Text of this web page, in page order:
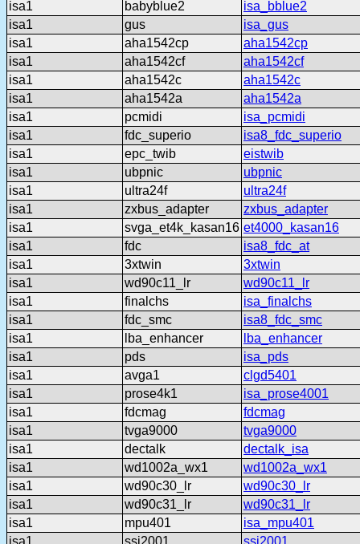
isa1
babyblue2
isa_bblue2
isa1
gus
isa_gus
isa1
aha1542cp
aha1542cp
isa1
aha1542cf
aha1542cf
isa1
aha1542c
aha1542c
isa1
aha1542a
aha1542a
isa1
pcmidi
isa_pcmidi
isa1
fdc_superio
isa8_fdc_superio
isa1
epc_twib
eistwib
isa1
ubpnic
ubpnic
isa1
ultra24f
ultra24f
isa1
zxbus_adapter
zxbus_adapter
isa1
svga_et4k_kasan16 et4000_kasan16
isa1
fdc
isa8_fdc_at
isa1
3xtwin
3xtwin
isa1
wd90c11_lr
wd90c11_lr
isa1
finalchs
isa_finalchs
isa1
fdc_smc
isa8_fdc_smc
isa1
lba_enhancer
lba_enhancer
isa1
pds
isa_pds
isa1
avga1
clgd5401
isa1
prose4k1
isa_prose4001
isa1
fdcmag
fdcmag
isa1
tvga9000
tvga9000
isa1
dectalk
dectalk_isa
isa1
wd1002a_wx1
wd1002a_wx1
isa1
wd90c30_lr
wd90c30_lr
isa1
wd90c31_lr
wd90c31_lr
isa1
mpu401
isa_mpu401